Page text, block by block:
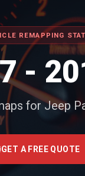
REMAPPING
-
for Jeep
GET A FREE QUOTE